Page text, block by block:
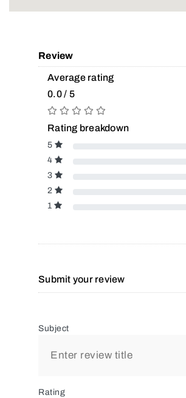
Review
Average rating
0.0 / 5
Rating breakdown
5
4
3
2
1
Submit your review
Subject
Rating